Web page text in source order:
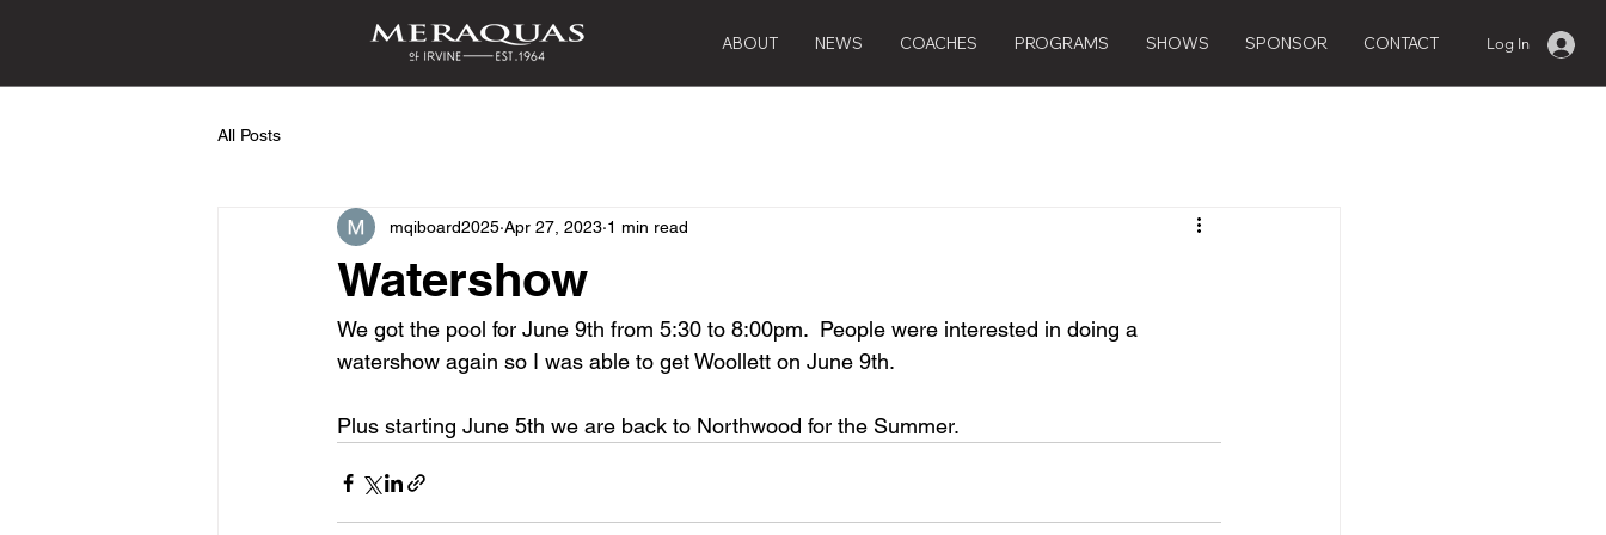
ABOUT NEWS COACHES PROGRAMS SHOWS SPONSOR CONTACT Log In
All Posts
Watershow
mqiboard2025 Apr 27, 2023 1 min read
We got the pool for June 9th from 5:30 to 8:00pm.  People were interested in doing a
watershow again so I was able to get Woollett on June 9th.
Plus starting June 5th we are back to Northwood for the Summer.